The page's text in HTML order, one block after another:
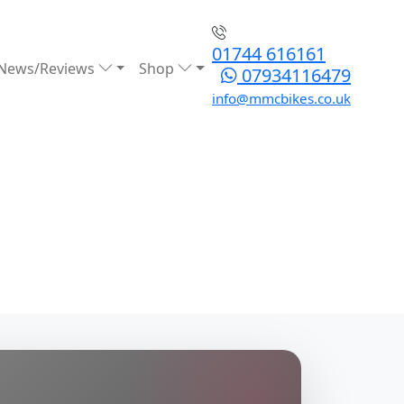
Reviews Shop
01744 616161
07934116479
info@mmcbikes.co.uk